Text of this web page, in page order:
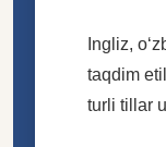
Ingliz,
taqdim
turli tillar